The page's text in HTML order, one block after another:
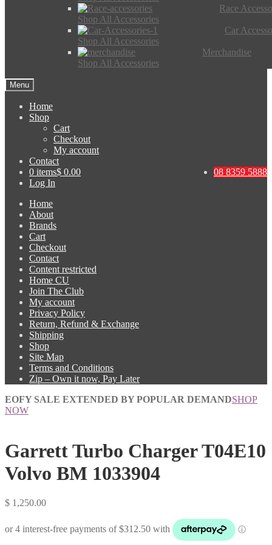
Race
Shop All Accessories
Car
Shop All Accessories
Merchandise
Shop All Accessories
Menu
Home
Shop
Cart
Checkout
My account
Contact
08 8359 5888
0 items$ 0.00
Log In
Home
About
Brands
Cart
Checkout
Contact
Content restricted
Home CU
Join The Club
My account
Privacy Policy
Return, Refund & Exchange
Shipping
Shop
Site Map
Terms and Conditions
Zip – Own it now, Pay Later
EOFY SALE EXTENDED BY POPULAR DEMANDSHOP
NOW
Garrett Turbo Charger T04E10
Volvo BM 1033904
$ 1,250.00